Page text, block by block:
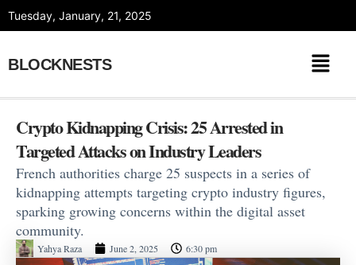
Tuesday, January, 21, 2025
BLOCKNESTS
Crypto Kidnapping Crisis: 25 Arrested in
Targeted Attacks on Industry Leaders
French authorities charge 25 suspects in a series of
kidnapping attempts targeting crypto industry figures,
sparking growing concerns within the digital asset
community.
Yahya Raza June 2, 2025 6:30 pm